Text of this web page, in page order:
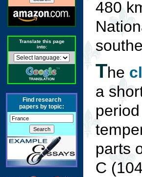
Translate this page
into:
Find research
papers by topic:
480
The
a
parts
C